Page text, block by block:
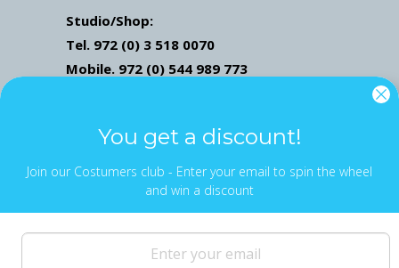
Studio/Shop:
Tel. 972 (0) 3 518 0070
Mobile. 972 (0) 544 989 773
You get a discount!
Join our Costumers club - Enter your email to spin the wheel
and win a discount